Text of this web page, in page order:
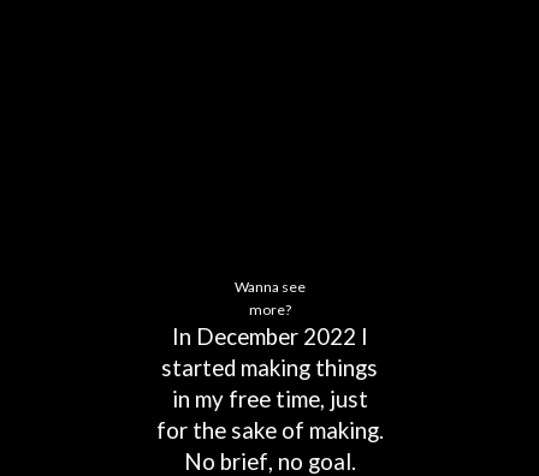
Wanna see
more?
In December 2022 I
started making things
in my free time, just
for the sake of making.
No brief, no goal.